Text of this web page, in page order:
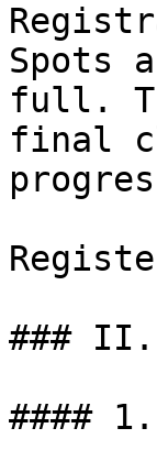
Spots
full.
final
###
####